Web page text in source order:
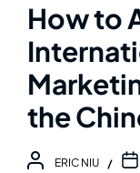
How to
the
ERIC NIU